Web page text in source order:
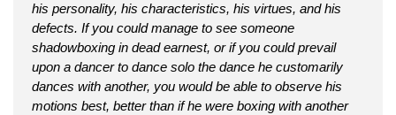
his personality, his characteristics, his virtues, and his
defects. If you could manage to see someone
shadowboxing in dead earnest, or if you could prevail
upon a dancer to dance solo the dance he customarily
dances with another, you would be able to observe his
motions best, better than if he were boxing with another